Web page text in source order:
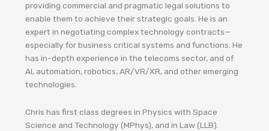
providing commercial and pragmatic legal solutions to
enable them to achieve their strategic goals. He is an
expert in negotiating complex technology contracts—
especially for business critical systems and functions. He
has in-depth experience in the telecoms sector, and of
AI, automation, robotics, AR/VR/XR, and other emerging
technologies.
Chris has first class degrees in Physics with Space
Science and Technology (MPhys), and in Law (LLB).